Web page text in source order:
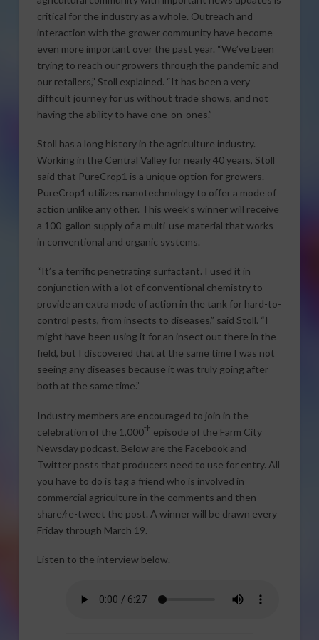
critical for the industry as a whole. Outreach and
interaction with the grower community have become
even more important over the past year. “We’ve been
trying to reach our growers through the pandemic and
our retailers,” Stoll explained. “It has been a very
difficult journey for us without trade shows, and not
having the ability to have one-on-ones.”
Stoll has a long history in the agriculture industry.
Working in the Central Valley for nearly 40 years, Stoll
said that PureCrop1 is a unique option for growers.
PureCrop1 utilizes nanotechnology to offer a mode of
action unlike any other. This week’s winner will receive
a 100-gallon supply of a multi-use material that works
in conventional and organic systems.
“It’s a terrific penetrating surfactant. I used it in
conjunction with a lot of conventional chemistry to
provide an extra mode of action in the tank for hard-to-
control pests, from insects to diseases,” said Stoll. “I
might have been using it for an insect out there in the
field, but I discovered that at the same time I was not
seeing any diseases because it was truly going after
both at the same time.”
Industry members are encouraged to join in the
celebration of the 1,000th episode of the Farm City
Newsday podcast. Below are the Facebook and
Twitter posts that producers need to use for entry. All
you have to do is tag a friend who is involved in
commercial agriculture in the comments and then
share/re-tweet the post. A winner will be drawn every
Friday through March 19.
Listen to the interview below.